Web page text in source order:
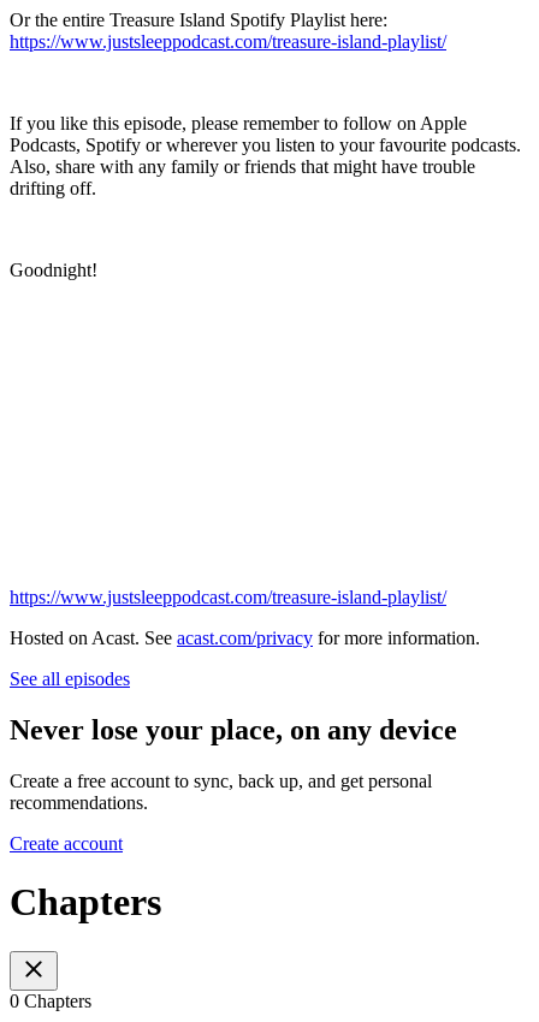
Or the entire Treasure Island Spotify Playlist here:
https://www.justsleeppodcast.com/treasure-island-playlist/
If you like this episode, please remember to follow on Apple
Podcasts, Spotify or wherever you listen to your favourite podcasts.
Also, share with any family or friends that might have trouble
drifting off.
Goodnight!
https://www.justsleeppodcast.com/treasure-island-playlist/
Hosted on Acast. See acast.com/privacy for more information.
See all episodes
Never lose your place, on any device
Create a free account to sync, back up, and get personal
recommendations.
Create account
Chapters
0 Chapters